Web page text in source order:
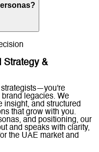
Strategy &
strategists—you're
legacies. We
insight, and structured
that grow with you.
and positioning, our
and speaks with clarity,
the UAE market and